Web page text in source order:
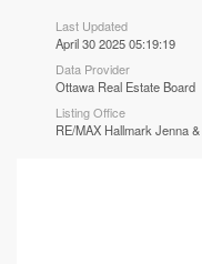
Last Updated
April 30 2025 05:19:19
Data Provider
Ottawa Real Estate Board
Listing Office
RE/MAX Hallmark Jenna